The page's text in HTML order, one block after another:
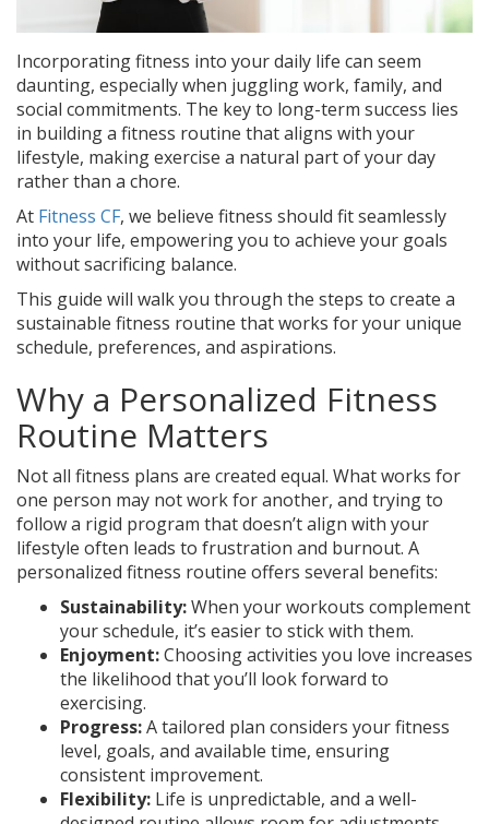
Incorporating fitness into your daily life can seem
daunting, especially when juggling work, family, and
social commitments. The key to long-term success lies
in building a fitness routine that aligns with your
lifestyle, making exercise a natural part of your day
rather than a chore.
At Fitness CF, we believe fitness should fit seamlessly
into your life, empowering you to achieve your goals
without sacrificing balance.
This guide will walk you through the steps to create a
sustainable fitness routine that works for your unique
schedule, preferences, and aspirations.
Why a Personalized Fitness
Routine Matters
Not all fitness plans are created equal. What works for
one person may not work for another, and trying to
follow a rigid program that doesn’t align with your
lifestyle often leads to frustration and burnout. A
personalized fitness routine offers several benefits:
Sustainability:When your workouts complement
your schedule, it’s easier to stick with them.
Enjoyment:Choosing activities you love increases
the likelihood that you’ll look forward to
exercising.
Progress:A tailored plan considers your fitness
level, goals, and available time, ensuring
consistent improvement.
Flexibility: Life is unpredictable, and a well-